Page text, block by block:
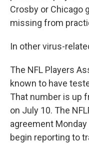
Crosby or Chicago
missing from
In other virus-
The NFL Players
known to have
That number is up
on July 10. The
agreement
begin reporting to